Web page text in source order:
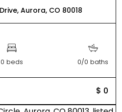
Aurora, CO 80018
0 beds 0/0 baths
$ 0